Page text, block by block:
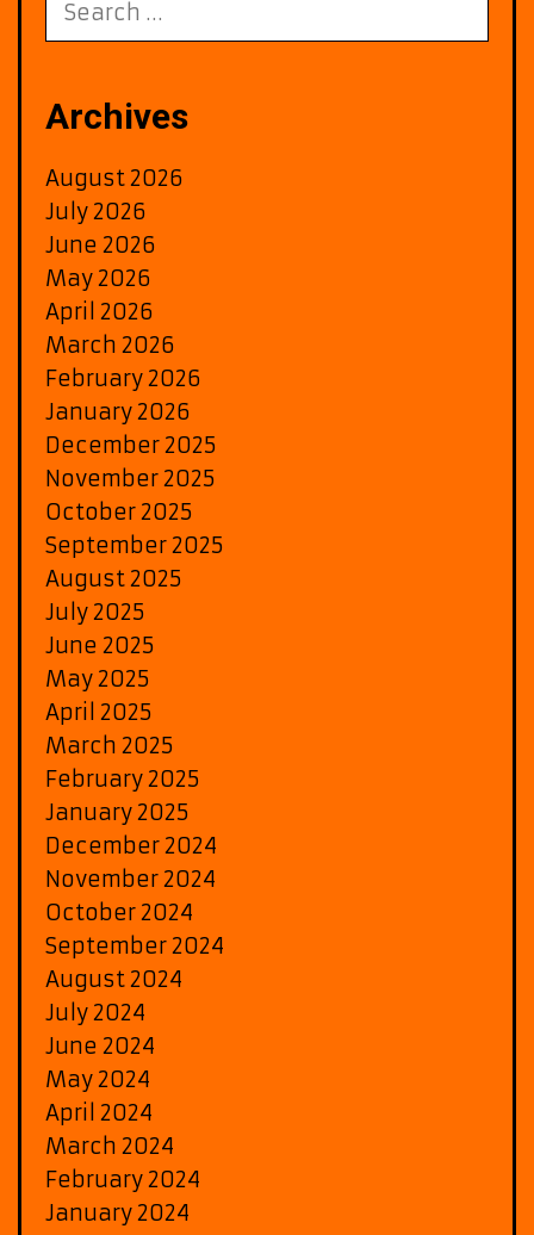
for:
Archives
August 2026
July 2026
June 2026
May 2026
April 2026
March 2026
February 2026
January 2026
December 2025
November 2025
October 2025
September 2025
August 2025
July 2025
June 2025
May 2025
April 2025
March 2025
February 2025
January 2025
December 2024
November 2024
October 2024
September 2024
August 2024
July 2024
June 2024
May 2024
April 2024
March 2024
February 2024
January 2024